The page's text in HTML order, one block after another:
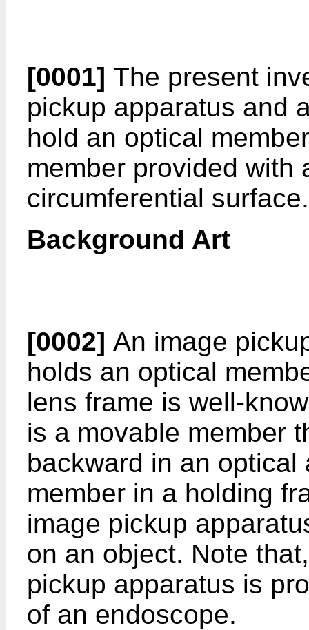
[0001] The present
pickup apparatus and
hold an optical
member provided with
circumferential surface.
Background Art
[0002] An image
holds an optical
lens frame is well-
is a movable member
backward in an
member in a holding
image pickup
on an object. Note
pickup apparatus is
of an endoscope.